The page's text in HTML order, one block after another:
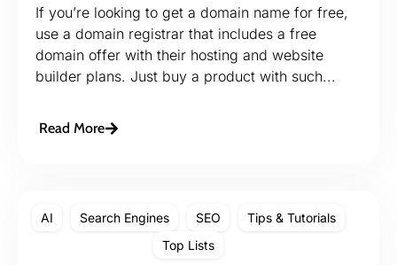
If you’re looking to get a domain name for free,
use a domain registrar that includes a free
domain offer with their hosting and website
builder plans. Just buy a product with such...
Read More
AI Search Engines SEO
Tips & Tutorials
Top Lists